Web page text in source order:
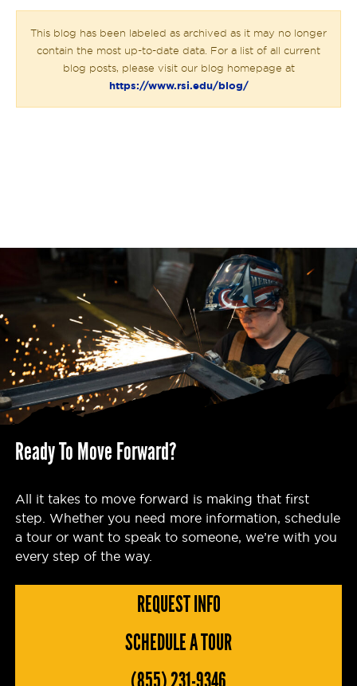
This blog has been labeled as archived as it may no longer
contain the most up-to-date data. For a list of all current
blog posts, please visit our blog homepage at
https://www.rsi.edu/blog/
Ready To Move Forward?
All it takes to move forward is making that first
step. Whether you need more information, schedule
a tour or want to speak to someone, we’re with you
every step of the way.
REQUEST INFO
SCHEDULE A TOUR